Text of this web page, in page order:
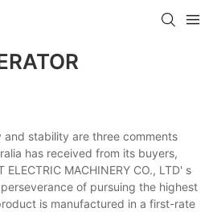
stability are three comments
has received from its buyers,
MACHINERY CO., LTD' s
of pursuing the highest
is manufactured in a first-rate